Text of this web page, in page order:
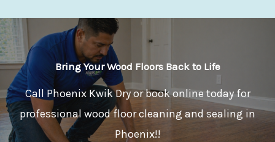
Bring Your Wood Floors Back to Life
Call Phoenix Kwik Dry or book online today for
professional wood floor cleaning and sealing in
Phoenix!!